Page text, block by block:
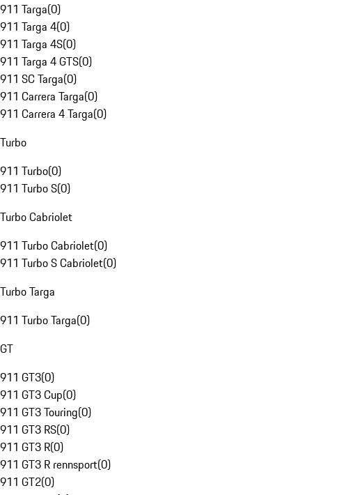
911 Targa(0)
911 Targa 4(0)
911 Targa 4S(0)
911 Targa 4 GTS(0)
911 SC Targa(0)
911 Carrera Targa(0)
911 Carrera 4 Targa(0)
Turbo
911 Turbo(0)
911 Turbo S(0)
Turbo Cabriolet
911 Turbo Cabriolet(0)
911 Turbo S Cabriolet(0)
Turbo Targa
911 Turbo Targa(0)
GT
911 GT3(0)
911 GT3 Cup(0)
911 GT3 Touring(0)
911 GT3 RS(0)
911 GT3 R(0)
911 GT3 R rennsport(0)
911 GT2(0)